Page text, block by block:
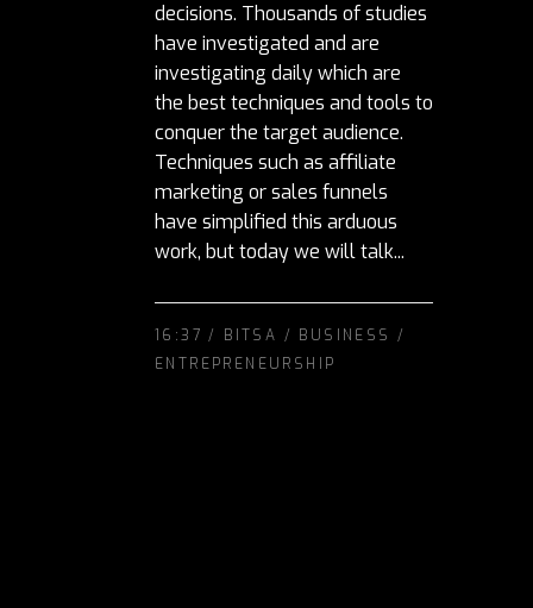
decisions. Thousands of studies
have investigated and are
investigating daily which are
the best techniques and tools to
conquer the target audience.
Techniques such as affiliate
marketing or sales funnels
have simplified this arduous
work, but today we will talk...
16:37 / BITSA / BUSINESS /
ENTREPRENEURSHIP